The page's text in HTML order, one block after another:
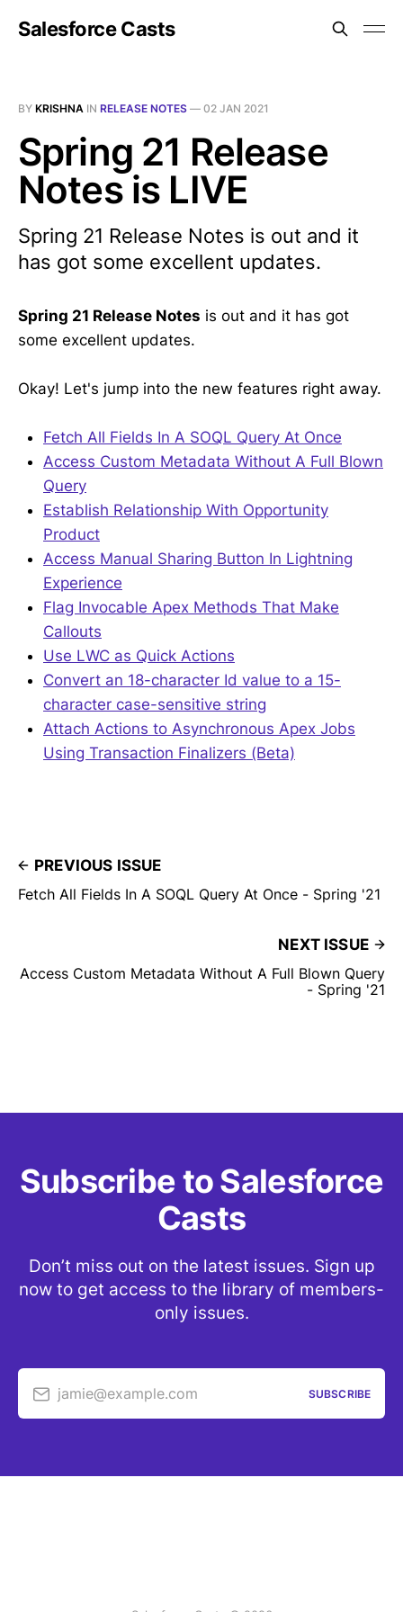
Salesforce Casts
BY KRISHNA IN RELEASE NOTES — 02 JAN 2021
Spring 21 Release
Notes is LIVE
Spring 21 Release Notes is out and it
has got some excellent updates.
Spring 21 Release Notes is out and it has got
some excellent updates.
Okay! Let's jump into the new features right away.
Fetch All Fields In A SOQL Query At Once
Access Custom Metadata Without A Full Blown
Query
Establish Relationship With Opportunity
Product
Access Manual Sharing Button In Lightning
Experience
Flag Invocable Apex Methods That Make
Callouts
Use LWC as Quick Actions
Convert an 18-character Id value to a 15-
character case-sensitive string
Attach Actions to Asynchronous Apex Jobs
Using Transaction Finalizers (Beta)
PREVIOUS ISSUE
Fetch All Fields In A SOQL Query At Once - Spring '21
NEXT ISSUE
Access Custom Metadata Without A Full Blown Query
- Spring '21
Subscribe to Salesforce
Casts
Don’t miss out on the latest issues. Sign up
now to get access to the library of members-
only issues.
jamie@example.com SUBSCRIBE